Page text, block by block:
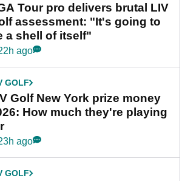
Tour pro delivers brutal LIV
assessment: "It's going to
a shell of itself"
ago
GOLF
Golf New York prize money
How much they're playing
ago
GOLF